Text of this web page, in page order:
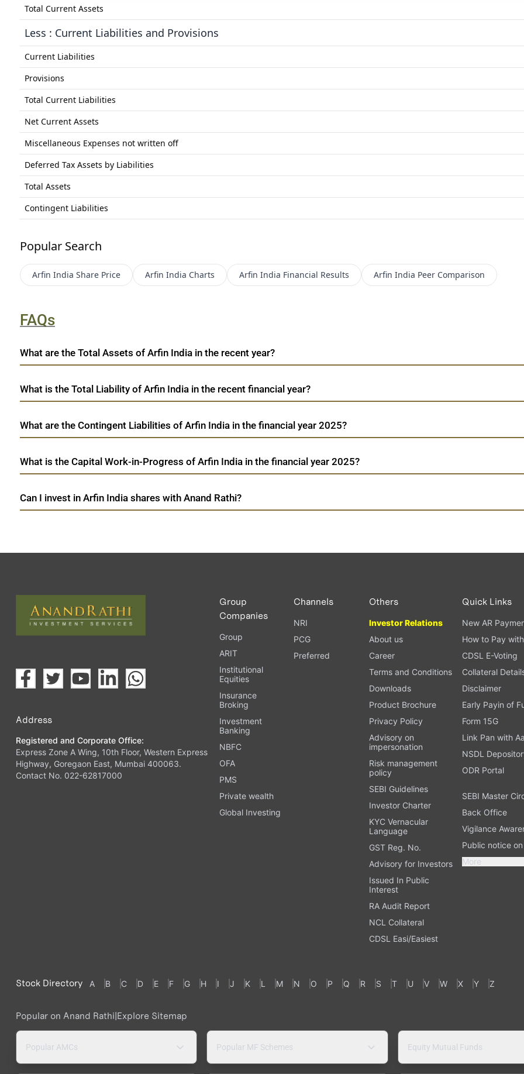
Total Current Assets
Less : Current Liabilities and Provisions
Current Liabilities
Provisions
Total Current Liabilities
Net Current Assets
Miscellaneous Expenses not written off
Deferred Tax Assets by Liabilities
Total Assets
Contingent Liabilities
Popular Search
Arfin India Share Price Arfin India Charts Arfin India Financial Results Arfin India Peer Comparison
FAQs
What are the Total Assets of Arfin India in the recent year?
What is the Total Liability of Arfin India in the recent financial year?
What are the Contingent Liabilities of Arfin India in the financial year 2025?
What is the Capital Work-in-Progress of Arfin India in the financial year 2025?
Can I invest in Arfin India shares with Anand Rathi?
Address
Registered and Corporate Office:
Express Zone A Wing, 10th Floor, Western Express
Highway, Goregaon East, Mumbai 400063.
Contact No. 022-62817000
Group
Companies
Group
ARIT
Institutional
Equities
Insurance
Broking
Investment
Banking
NBFC
OFA
PMS
Private wealth
Global Investing
Channels
NRI
PCG
Preferred
Others
Investor Relations
About us
Career
Terms and Conditions
Downloads
Product Brochure
Privacy Policy
Advisory on
impersonation
Risk management
policy
SEBI Guidelines
Investor Charter
KYC Vernacular
Language
GST Reg. No.
Advisory for Investors
Issued In Public
Interest
RA Audit Report
NCL Collateral
CDSL Easi/Easiest
Quick Links
New AR
How to Pay
CDSL E-Voting
Collateral
Disclaimer
Early Payin of
Form 15G
Link Pan with
NSDL
ODR Portal
SEBI Master
Back Office
Vigilance
Public notice
More
Stock Directory A B C D E F G H I J K L M N O P Q R S T U V W X Y Z
Popular on Anand Rathi|Explore Sitemap
Popular AMCs Popular MF Schemes Equity Mutual Funds